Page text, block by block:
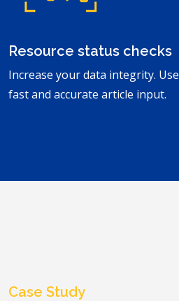
Resource status checks
Increase your data integrity.
fast and accurate article input.
Case Study